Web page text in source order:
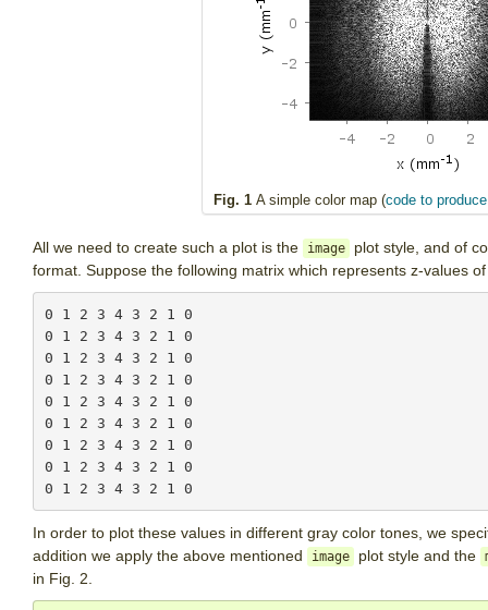
Fig. 1 A simple color map (code to
All we need to create such a plot is the image
plot style, and of
format. Suppose the following matrix which represents z-values
0 1 2 3 4 3 2 1 0
0 1 2 3 4 3 2 1 0
0 1 2 3 4 3 2 1 0
0 1 2 3 4 3 2 1 0
0 1 2 3 4 3 2 1 0
0 1 2 3 4 3 2 1 0
0 1 2 3 4 3 2 1 0
0 1 2 3 4 3 2 1 0
In order to plot these values in different gray color tones, we
addition we apply the above mentioned
image plot style and the
in Fig. 2.